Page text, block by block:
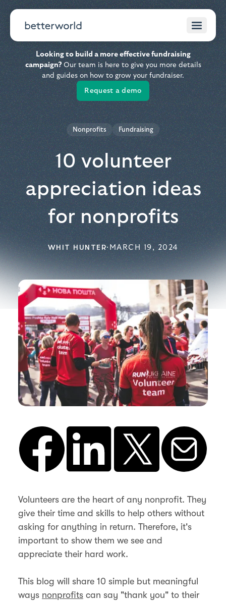
Looking to build a more effective fundraising
campaign?Our team is here to give you more details
and guides on how to grow your fundraiser.
Request a demo
Nonprofits Fundraising
10 volunteer
appreciation ideas
for nonprofits
WHIT HUNTER·MARCH 19, 2024
Volunteers are the heart of any nonprofit. They
give their time and skills to help others without
asking for anything in return. Therefore, it's
important to show them we see and
appreciate their hard work.
This blog will share 10 simple but meaningful
ways nonprofits can say "thank you" to their